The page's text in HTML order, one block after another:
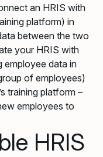
an HRIS with
platform) in
between the two
your HRIS with
employee data in
of employees)
training platform –
employees to
HRIS